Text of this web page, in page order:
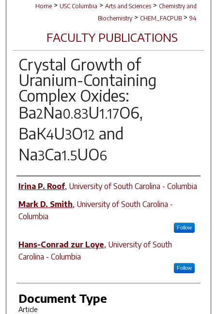
Home > USC Columbia > Arts and Sciences > Chemistry and
Biochemistry > CHEM_FACPUB > 94
FACULTY PUBLICATIONS
Crystal Growth of
Uranium-Containing
Complex Oxides:
Ba2Na0.83U1.17O6,
BaK4U3O12 and
Na3Ca1.5UO6
Author(s)
Irina P. Roof, University of South Carolina - Columbia
Mark D. Smith, University of South Carolina -
Columbia
Follow
Hans-Conrad zur Loye, University of South
Carolina - Columbia
Follow
Document Type
Article